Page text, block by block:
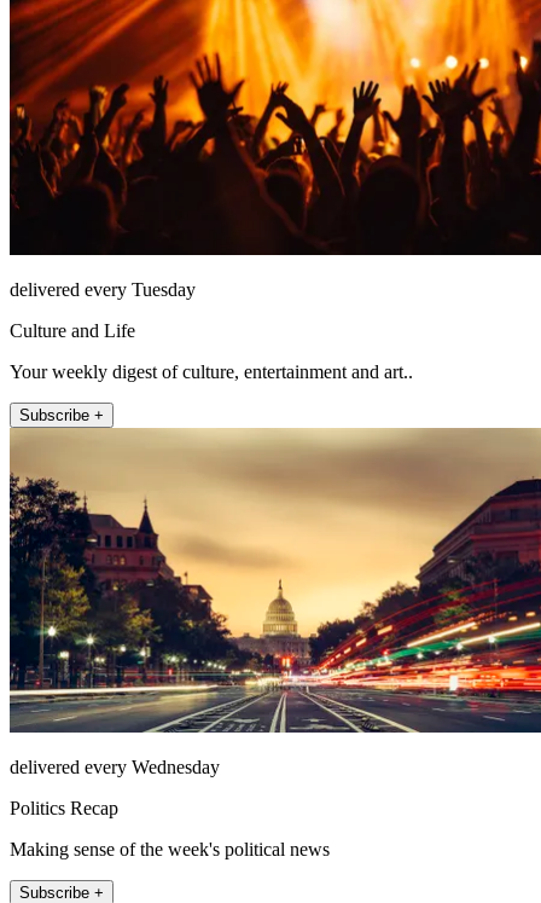
delivered every Tuesday
Culture and Life
Your weekly digest of culture, entertainment and art..
Subscribe +
delivered every Wednesday
Politics Recap
Making sense of the week's political news
Subscribe +